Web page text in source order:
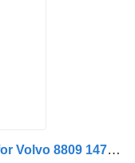
Caseta de Direcție power steering for Volvo 8809 14746 truck